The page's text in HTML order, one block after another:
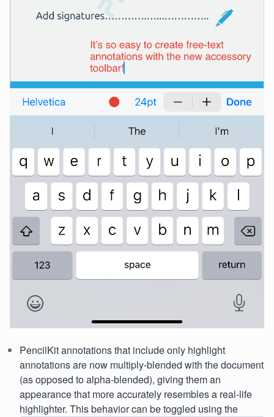
PencilKit annotations that include only highlight
annotations are now multiply-blended with the document
(as opposed to alpha-blended), giving them an
appearance that more accurately resembles a real-life
highlighter. This behavior can be toggled using the